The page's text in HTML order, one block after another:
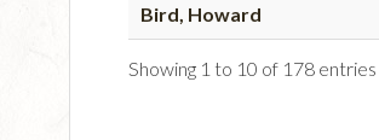
Bird, Howard
Showing 1 to 10 of 178 entries